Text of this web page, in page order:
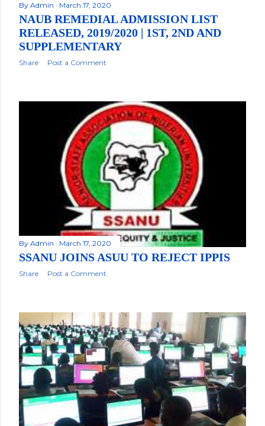
By Admin March 17, 2020
NAUB REMEDIAL ADMISSION LIST
RELEASED, 2019/2020 | 1ST, 2ND AND
SUPPLEMENTARY
Share Post a Comment
By Admin March 17, 2020
SSANU JOINS ASUU TO REJECT IPPIS
Share Post a Comment